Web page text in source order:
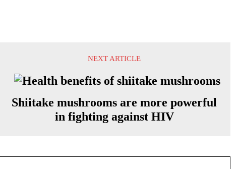
NEXT ARTICLE
Shiitake mushrooms are more powerful
in fighting against HIV